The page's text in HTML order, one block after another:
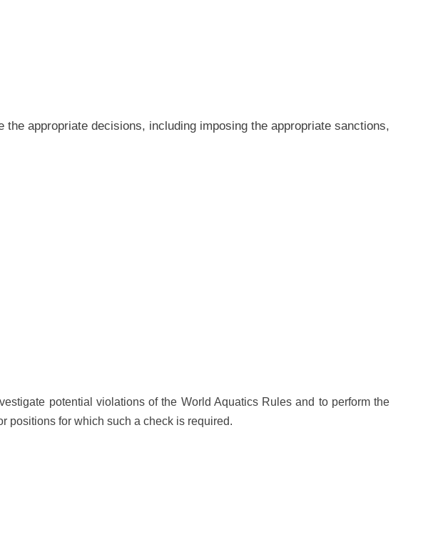
appropriate decisions, including imposing the appropriate sanctions,
potential violations of the World Aquatics Rules and to perform the
positions for which such a check is required.